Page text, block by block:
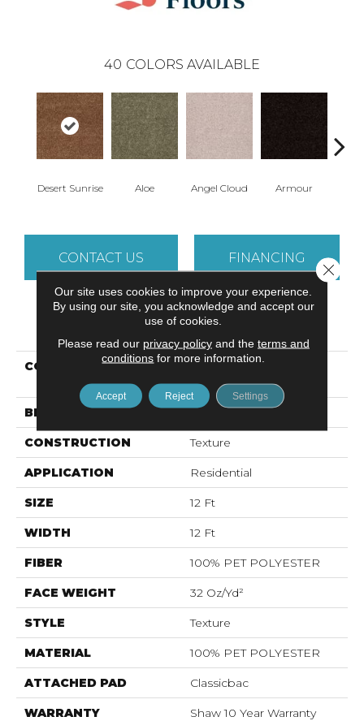
40 COLORS AVAILABLE
Desert Sunrise Aloe Angel Cloud Armour
CONTACT US FINANCING
PRODUCT ATTRIBUTES
COLLECTION
ALL STAR WEEKEND III
12'
BRAND Shaw Floors
CONSTRUCTION Texture
APPLICATION Residential
SIZE 12 Ft
WIDTH 12 Ft
FIBER 100% PET POLYESTER
FACE WEIGHT 32 Oz/yd²
STYLE Texture
MATERIAL 100% PET POLYESTER
ATTACHED PAD Classicbac
WARRANTY Shaw 10 Year Warranty
Our site uses cookies to improve your experience.
By using our site, you acknowledge and accept our
use of cookies.
Please read our privacy policyand the terms and
conditions for more information.
Accept Reject Settings
Close